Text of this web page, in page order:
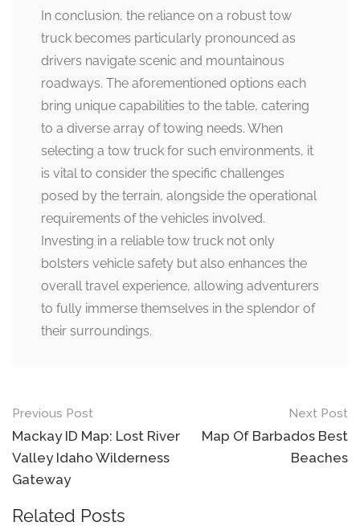
In conclusion, the reliance on a robust tow
truck becomes particularly pronounced as
drivers navigate scenic and mountainous
roadways. The aforementioned options each
bring unique capabilities to the table, catering
to a diverse array of towing needs. When
selecting a tow truck for such environments, it
is vital to consider the specific challenges
posed by the terrain, alongside the operational
requirements of the vehicles involved.
Investing in a reliable tow truck not only
bolsters vehicle safety but also enhances the
overall travel experience, allowing adventurers
to fully immerse themselves in the splendor of
their surroundings.
Post
navigation
Previous Post
Mackay ID Map: Lost River
Valley Idaho Wilderness
Gateway
Next Post
Map Of Barbados Best
Beaches
Related Posts